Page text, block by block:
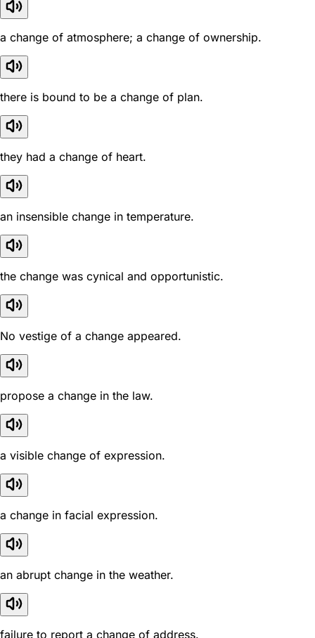
a change of atmosphere; a change of ownership.
there is bound to be a change of plan.
they had a change of heart.
an insensible change in temperature.
the change was cynical and opportunistic.
No vestige of a change appeared.
propose a change in the law.
a visible change of expression.
a change in facial expression.
an abrupt change in the weather.
failure to report a change of address.